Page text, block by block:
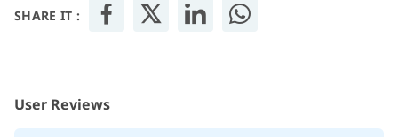
SHARE IT :
User Reviews